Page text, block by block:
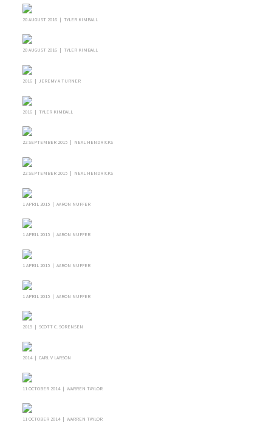
20 AUGUST 2016 | TYLER KIMBALL
20 AUGUST 2016 | TYLER KIMBALL
2016 | JEREMY A TURNER
2016 | TYLER KIMBALL
22 SEPTEMBER 2015 | NEAL HENDRICKS
22 SEPTEMBER 2015 | NEAL HENDRICKS
1 APRIL 2015 | AARON NUFFER
1 APRIL 2015 | AARON NUFFER
1 APRIL 2015 | AARON NUFFER
1 APRIL 2015 | AARON NUFFER
2015 | SCOTT C. SORENSEN
2014 | CARL V LARSON
11 OCTOBER 2014 | WARREN TAYLOR
11 OCTOBER 2014 | WARREN TAYLOR